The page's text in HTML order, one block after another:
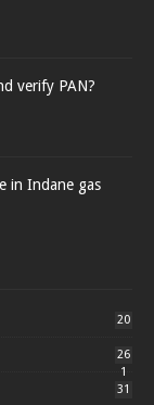
verify PAN?
in Indane gas
20
26
1
31